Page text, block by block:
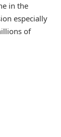
in the
especially
of